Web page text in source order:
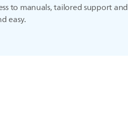
to manuals, tailored support and
easy.